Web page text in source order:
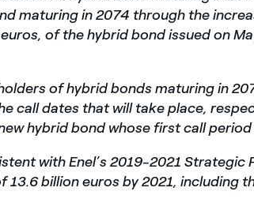
maturing in 2074 through the
of the hybrid bond issued on
of hybrid bonds maturing in
call dates that will take place,
hybrid bond whose first call period
with Enel’s 2019-2021 Strategic
13.6 billion euros by 2021, including